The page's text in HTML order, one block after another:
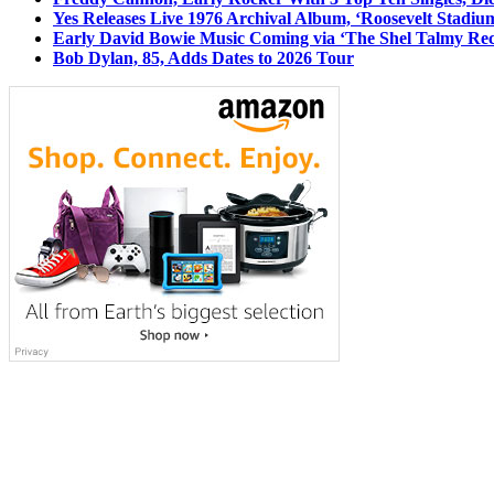
Yes Releases Live 1976 Archival Album, ‘Roosevelt
Early David Bowie Music Coming via ‘The Shel Talmy
Bob Dylan, 85, Adds Dates to 2026 Tour